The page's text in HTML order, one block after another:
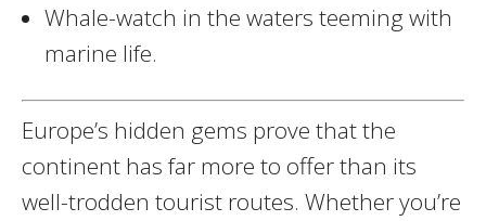
Whale-watch in the waters teeming with
marine life.
Europe’s hidden gems prove that the
continent has far more to offer than its
well-trodden tourist routes. Whether you’re